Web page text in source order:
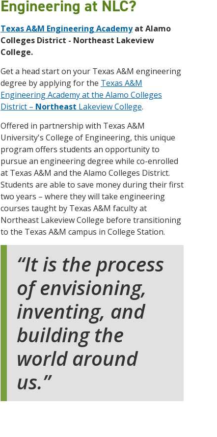
Engineering at NLC?
Texas A&M Engineering Academyat Alamo
Colleges District - Northeast Lakeview
College.
Get a head start on your Texas A&M engineering
degree by applying for the Texas A&M
Engineering Academy at the Alamo Colleges
District – Northeast Lakeview College.
Offered in partnership with Texas A&M
University's College of Engineering, this unique
program offers students an opportunity to
pursue an engineering degree while co-enrolled
at Texas A&M and the Alamo Colleges District.
Students are able to save money during their first
two years – where they will take engineering
courses taught by Texas A&M faculty at
Northeast Lakeview College before transitioning
to the Texas A&M campus in College Station.
It is the process
of envisioning,
inventing, and
building the
world around
us.